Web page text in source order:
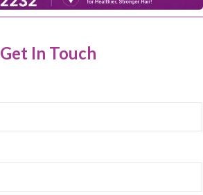
Get In Touch